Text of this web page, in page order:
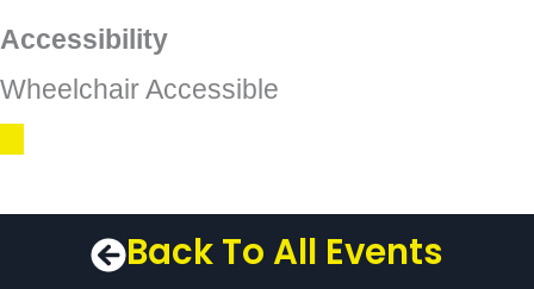
Accessibility
Wheelchair Accessible
Back To All Events